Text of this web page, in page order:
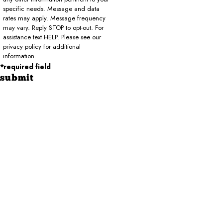
specific needs. Message and data
rates may apply. Message frequency
may vary. Reply STOP to opt-out. For
assistance text HELP. Please see our
privacy policy for additional
information.
*required field
submit